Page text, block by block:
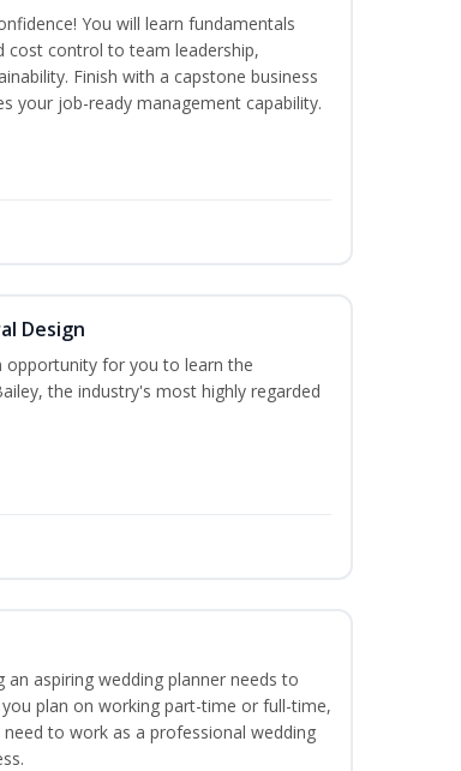
You will learn fundamentals
control to team leadership,
Finish with a capstone business
your job-ready management capability.
Design
opportunity for you to learn the
the industry's most highly regarded
aspiring wedding planner needs to
plan on working part-time or full-time,
to work as a professional wedding